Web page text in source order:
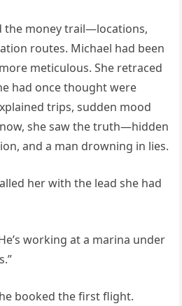
the money trail—locations,
routes. Michael had been
meticulous. She retraced
had once thought were
trips, sudden mood
she saw the truth—hidden
and a man drowning in lies.
her with the lead she had
working at a marina under
booked the first flight.